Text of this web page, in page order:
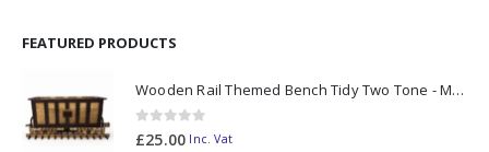
FEATURED PRODUCTS
Wooden Rail Themed Bench Tidy Two Tone - Made to Order
0out of 5
£25.00 Inc. Vat